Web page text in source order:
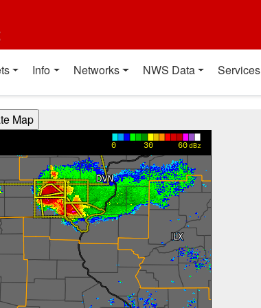
Info Networks NWS Data Services